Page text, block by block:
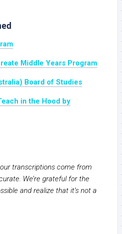
Middle Years Program
Board of Studies
in the Hood by
transcriptions come from
We’re grateful for the
and realize that it’s not a